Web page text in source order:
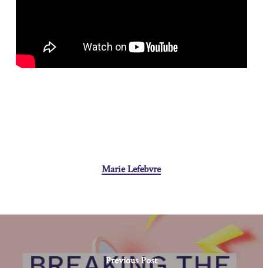
Marie Lefebvre
Previous Post